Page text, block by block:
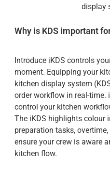
display
Why is KDS important
Introduce iKDS controls
moment. Equipping your
kitchen display system
order workflow in real-time.
control your kitchen
The iKDS highlights colour
preparation tasks,
ensure your crew is aware
kitchen flow.